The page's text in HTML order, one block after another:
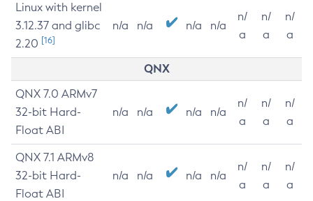
Linux with kernel
3.12.37 and glibc
2.20 [16]
n/a n/a n/a n/a
n/
a
n/
a
n/
a
QNX
QNX 7.0 ARMv7
32-bit Hard-
Float ABI
n/a n/a n/a n/a
n/
a
n/
a
n/
a
QNX 7.1 ARMv8
32-bit Hard-
Float ABI
n/a n/a n/a n/a
n/
a
n/
a
n/
a